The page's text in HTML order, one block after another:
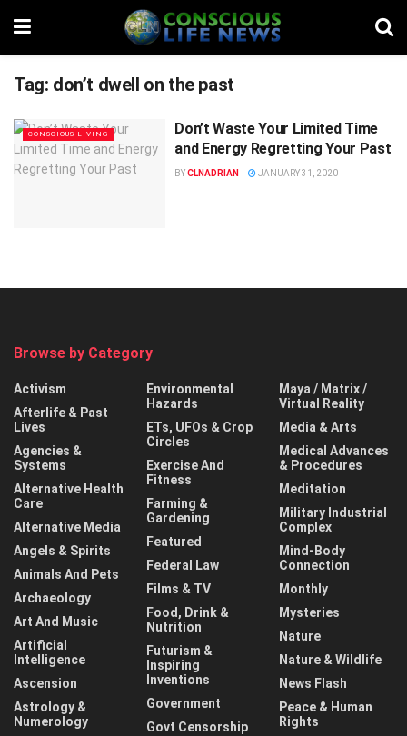
Tag: don’t dwell on the past
CONSCIOUS LIVING
Don’t Waste Your Limited Time
and Energy Regretting Your Past
BYCLNADRIAN JANUARY 31, 2020
Browse by Category
Activism
Afterlife & Past
Lives
Agencies &
Systems
Alternative Health
Care
Alternative Media
Angels & Spirits
Animals And Pets
Archaeology
Art And Music
Artificial
Intelligence
Ascension
Astrology &
Numerology
Environmental
Hazards
ETs, UFOs & Crop
Circles
Exercise And
Fitness
Farming &
Gardening
Featured
Federal Law
Films & TV
Food, Drink &
Nutrition
Futurism &
Inspiring
Inventions
Government
Govt Censorship
Maya / Matrix /
Virtual Reality
Media & Arts
Medical Advances
& Procedures
Meditation
Military Industrial
Complex
Mind-Body
Connection
Monthly
Mysteries
Nature
Nature & Wildlife
News Flash
Peace & Human
Rights